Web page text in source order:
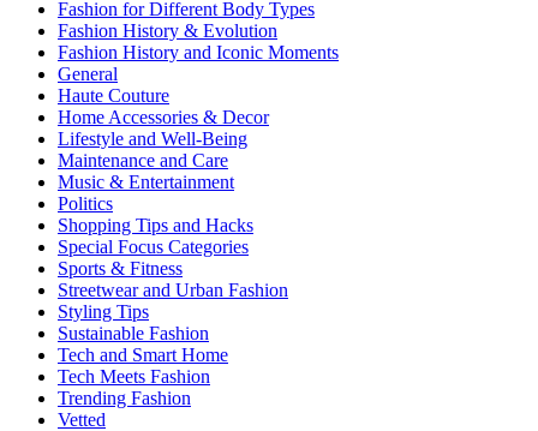
Fashion for Different Body Types
Fashion History & Evolution
Fashion History and Iconic Moments
General
Haute Couture
Home Accessories & Decor
Lifestyle and Well-Being
Maintenance and Care
Music & Entertainment
Politics
Shopping Tips and Hacks
Special Focus Categories
Sports & Fitness
Streetwear and Urban Fashion
Styling Tips
Sustainable Fashion
Tech and Smart Home
Tech Meets Fashion
Trending Fashion
Vetted